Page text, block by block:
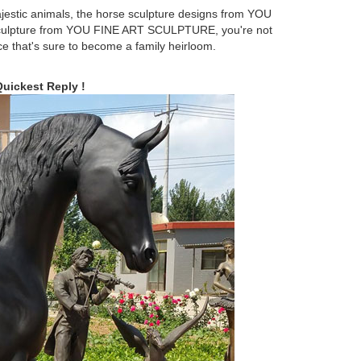
op-ed by Hanne Nabintu Herland concerns
of art from the Veronese collection. You will be
fine cast.
You'll Love | Wayfair A large garden
much easier.
Horse Holiday Decor Statue ... Modern Stallion
animals, the horse sculpture designs from YOU
from YOU FINE ART SCULPTURE, you're not
that's sure to become a family heirloom.
Reply !